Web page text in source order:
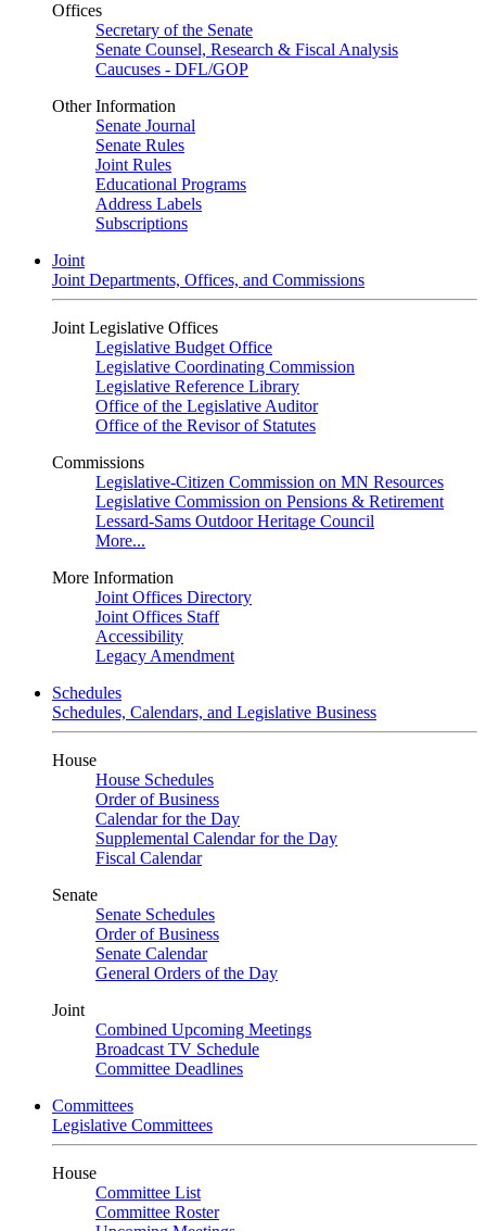
Offices
Secretary of the Senate
Senate Counsel, Research & Fiscal Analysis
Caucuses - DFL/GOP
Other Information
Senate Journal
Senate Rules
Joint Rules
Educational Programs
Address Labels
Subscriptions
Joint
Joint Departments, Offices, and Commissions
Joint Legislative Offices
Legislative Budget Office
Legislative Coordinating Commission
Legislative Reference Library
Office of the Legislative Auditor
Office of the Revisor of Statutes
Commissions
Legislative-Citizen Commission on MN Resources
Legislative Commission on Pensions & Retirement
Lessard-Sams Outdoor Heritage Council
More...
More Information
Joint Offices Directory
Joint Offices Staff
Accessibility
Legacy Amendment
Schedules
Schedules, Calendars, and Legislative Business
House
House Schedules
Order of Business
Calendar for the Day
Supplemental Calendar for the Day
Fiscal Calendar
Senate
Senate Schedules
Order of Business
Senate Calendar
General Orders of the Day
Joint
Combined Upcoming Meetings
Broadcast TV Schedule
Committee Deadlines
Committees
Legislative Committees
House
Committee List
Committee Roster